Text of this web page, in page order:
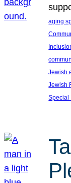
aging
Jewish
Jewish
Special